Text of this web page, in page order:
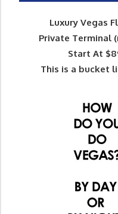
Luxury Vegas
Private Terminal
Start At
This is a bucket